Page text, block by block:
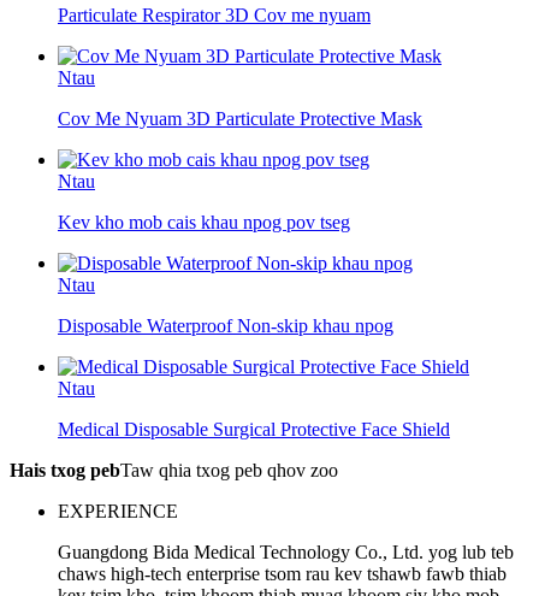
Particulate Respirator 3D Cov me nyuam
Ntau
Cov Me Nyuam 3D Particulate Protective Mask
Ntau
Kev kho mob cais khau npog pov tseg
Ntau
Disposable Waterproof Non-skip khau npog
Ntau
Medical Disposable Surgical Protective Face Shield
Hais txog pebTaw qhia txog peb qhov zoo
EXPERIENCE
Guangdong Bida Medical Technology Co., Ltd. yog lub teb
chaws high-tech enterprise tsom rau kev tshawb fawb thiab